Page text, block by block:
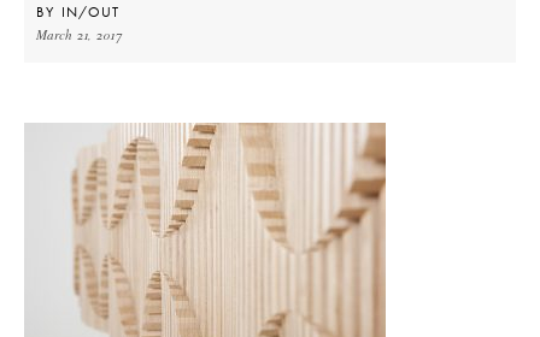
ABOUT
HOME
LATEST
BY IN/OUT
March 21, 2017